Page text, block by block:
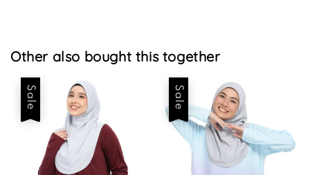
Other also bought this together
Sale Sale